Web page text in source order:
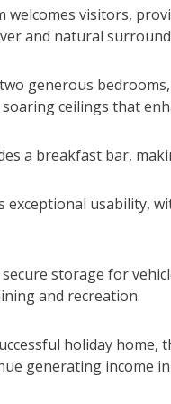
visitors,
and natural
generous
ceilings that
a breakfast bar,
exceptional usability,
storage for
and recreation.
holiday
generating income